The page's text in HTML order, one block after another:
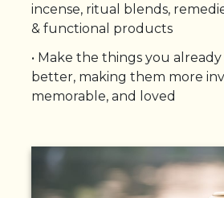
incense, ritual blends,
& functional products
• Make the things you already
better, making them more
memorable, and loved